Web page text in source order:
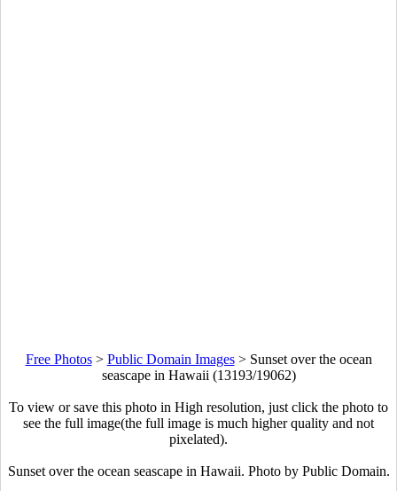
Free Photos> Public Domain Images> Sunset over the ocean
seascape in Hawaii (13193/19062)
To view or save this photo in High resolution, just click the photo to
see the full image(the full image is much higher quality and not
pixelated).
Sunset over the ocean seascape in Hawaii. Photo by Public Domain.